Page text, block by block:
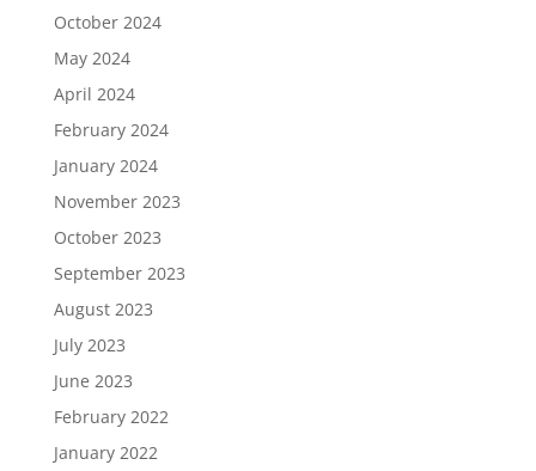
October 2024
May 2024
April 2024
February 2024
January 2024
November 2023
October 2023
September 2023
August 2023
July 2023
June 2023
February 2022
January 2022